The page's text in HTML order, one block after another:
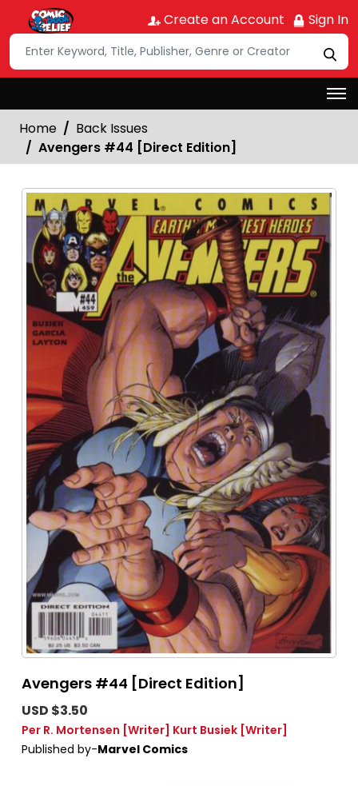
Create an Account Sign In
Home
Back Issues
Avengers #44 [Direct Edition]
Avengers #44 [Direct Edition]
USD $3.50
Per R. Mortensen [Writer] Kurt Busiek [Writer]
Published by-Marvel Comics